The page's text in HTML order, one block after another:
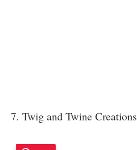
7. Twig and Twine Creations